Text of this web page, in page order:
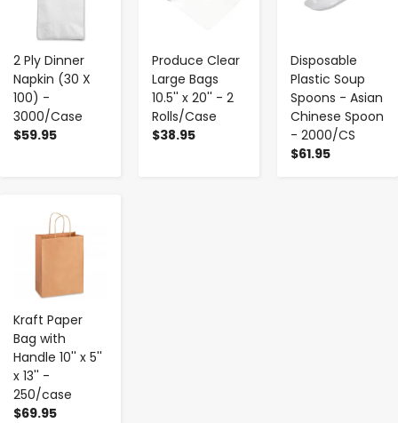
2 Ply Dinner
Napkin (30 X
100) -
3000/Case
$59.95
Produce Clear
Large Bags
10.5'' x 20'' - 2
Rolls/Case
$38.95
Disposable
Plastic Soup
Spoons - Asian
Chinese Spoon
- 2000/CS
$61.95
Kraft Paper
Bag with
Handle 10'' x 5''
x 13'' -
250/case
$69.95